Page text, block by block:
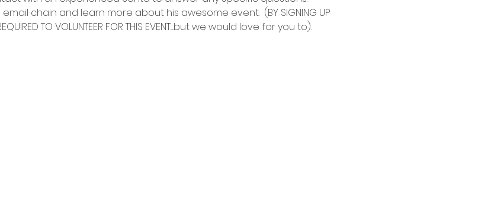
chain and learn more about his awesome event.  (BY SIGNING UP
TO VOLUNTEER FOR THIS EVENT.....but we would love for you to).